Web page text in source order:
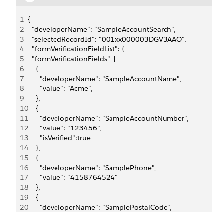
1 {
2
  "developerName": "SampleAccountSearch",
3
  "selectedRecordId": "001xx000003DGV3AAO",
4
  "formVerificationFieldList": {
5
  "formVerificationFields": [
6
    {
7
      "developerName": "SampleAccountName",
8
      "value": "Acme",
9
    },
10
    {
11
      "developerName": "SampleAccountNumber",
12
      "value": "123456",
13
      "isVerified":true
14
    },
15
    {
16
      "developerName": "SamplePhone",
17
      "value": "4158764524"
18
    },
19
    {
20
      "developerName": "SamplePostalCode",